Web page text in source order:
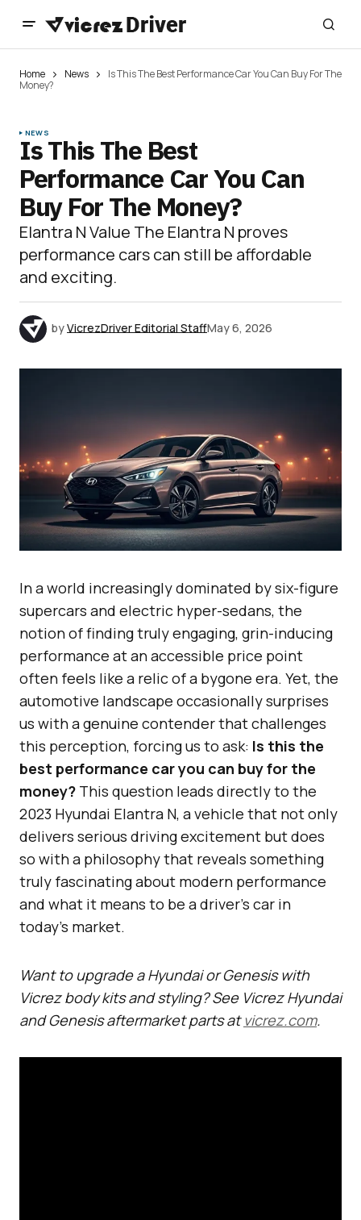
Home News
Is This The Best Performance Car You Can Buy For The
Money?
NEWS
Is This The Best
Performance Car You Can
Buy For The Money?
Elantra N Value The Elantra N proves
performance cars can still be affordable
and exciting.
byVicrezDriver Editorial StaffMay 6, 2026
In a world increasingly dominated by six-figure
supercars and electric hyper-sedans, the
notion of finding truly engaging, grin-inducing
performance at an accessible price point
often feels like a relic of a bygone era. Yet, the
automotive landscape occasionally surprises
us with a genuine contender that challenges
this perception, forcing us to ask: Is this the
best performance car you can buy for the
money? This question leads directly to the
2023 Hyundai Elantra N, a vehicle that not only
delivers serious driving excitement but does
so with a philosophy that reveals something
truly fascinating about modern performance
and what it means to be a driver’s car in
today’s market.
Want to upgrade a Hyundai or Genesis with
Vicrez body kits and styling? See Vicrez Hyundai
and Genesis aftermarket parts at vicrez.com.